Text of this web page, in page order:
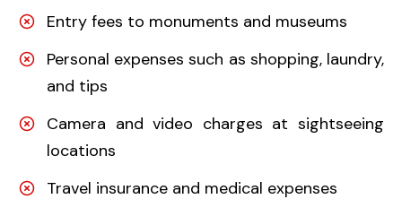
Entry fees to monuments and museums
Personal expenses such as shopping, laundry,
and tips
Camera and video charges at sightseeing
locations
Travel insurance and medical expenses